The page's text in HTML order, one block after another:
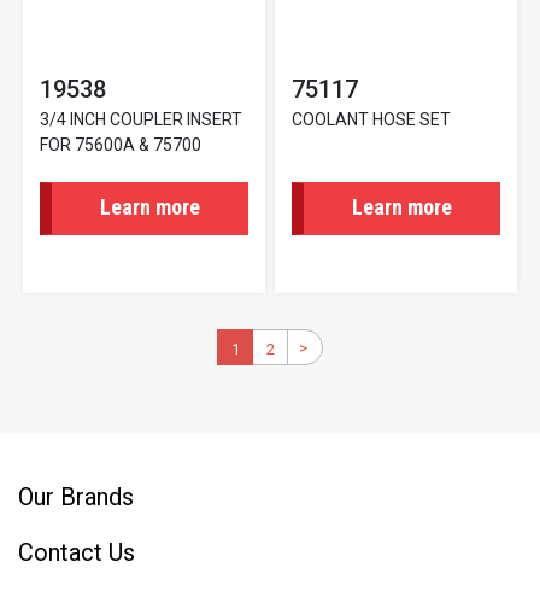
19538
3/4 INCH COUPLER INSERT
FOR 75600A & 75700
Learn more
75117
COOLANT HOSE SET
Learn more
Current
page
1 Page
2
Next
>
Our Brands
Contact Us